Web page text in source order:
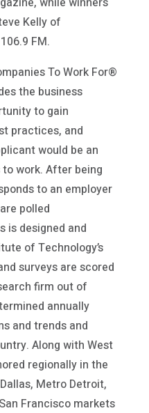
Kelly of
FM.
To Work For®
the business
to gain
practices, and
would be an
work. After being
to an employer
polled
is designed and
of Technology’s
surveys are scored
firm out of
annually
and trends and
Along with West
regionally in the
Metro Detroit,
Francisco markets